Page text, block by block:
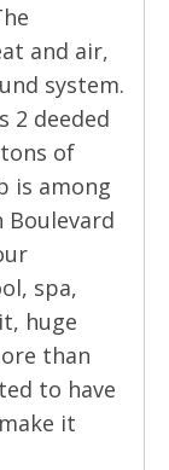
and air,
system.
2 deeded
tons of
is among
Boulevard
spa,
huge
than
to have
it